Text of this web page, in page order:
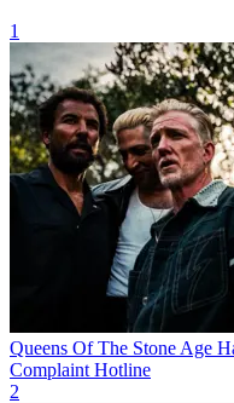
1
Queens Of The Stone Age
Complaint Hotline
2